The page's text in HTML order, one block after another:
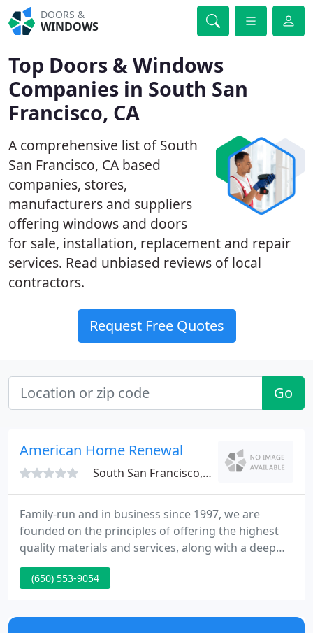
DOORS &
WINDOWS
Top Doors & Windows
Companies in South San
Francisco, CA
A comprehensive list of South
San Francisco, CA based
companies, stores,
manufacturers and suppliers
offering windows and doors
for sale, installation, replacement and repair
services. Read unbiased reviews of local
contractors.
Request Free Quotes
Go
American Home Renewal
South San Francisco, CA 94080
Family-run and in business since 1997, we are
founded on the principles of offering the highest
quality materials and services, along with a deep
conviction that our customers must be satisfied
before any money is paid. That's our Satisfaction
window replacement.
(650) 553-9054